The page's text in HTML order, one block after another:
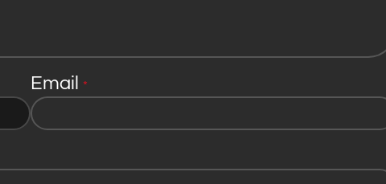
Email *